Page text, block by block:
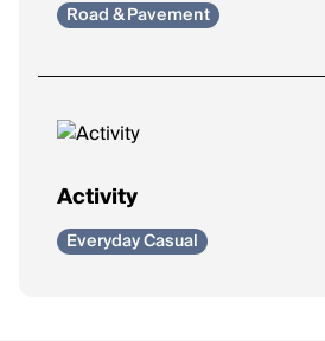
Road & Pavement
Activity
Everyday Casual